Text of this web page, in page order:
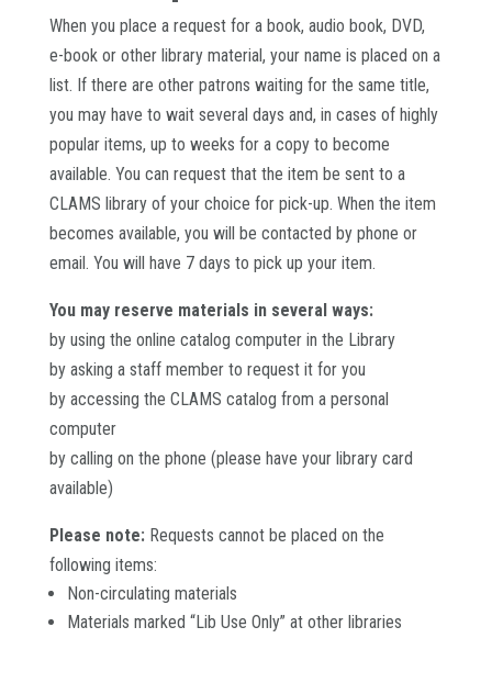
When you place a request for a book, audio book, DVD,
e-book or other library material, your name is placed on a
list. If there are other patrons waiting for the same title,
you may have to wait several days and, in cases of highly
popular items, up to weeks for a copy to become
available. You can request that the item be sent to a
CLAMS library of your choice for pick-up. When the item
becomes available, you will be contacted by phone or
email. You will have 7 days to pick up your item.
You may reserve materials in several ways:
by using the online catalog computer in the Library
by asking a staff member to request it for you
by accessing the CLAMS catalog from a personal
computer
by calling on the phone (please have your library card
available)
Please note:Requests cannot be placed on the
following items:
Non-circulating materials
Materials marked “Lib Use Only” at other libraries